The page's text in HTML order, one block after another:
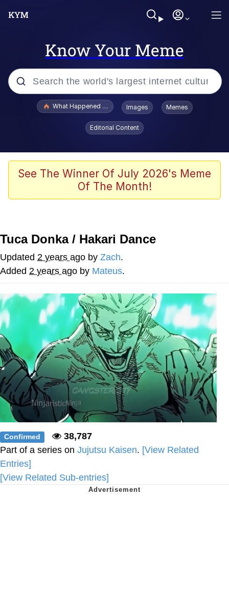
Know Your Meme
Popular searches
Quirk Chungus
Big Chungus
Smoke Detector Beeping
Shocked Black Guy
My Father-In-Law Is A Builder / We
Can't, We Don't Know How To Do It
Jacob Batalon CEO of Sex
What Happened To Toadsworth / Toadsworth Is Dead
Images Memes
Editorial Content
See The Winner Of July 2026's Meme
Of The Month!
Tuca Donka / Hakari Dance
Updated 2 years ago by Zach.
Added 2 years ago by Mateus.
Confirmed
38,787
Part of a series on Jujutsu Kaisen. [View Related
Entries]
[View Related Sub-entries]